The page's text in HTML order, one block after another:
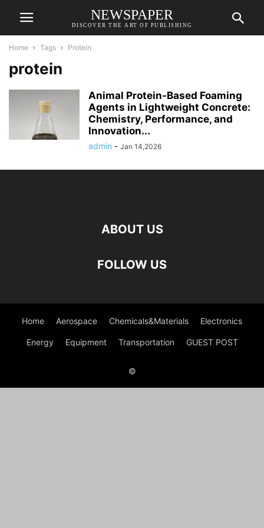
NEWSPAPER
DISCOVER THE ART OF PUBLISHING
Home Tags Protein
protein
Animal Protein-Based Foaming
Agents in Lightweight Concrete:
Chemistry, Performance, and
Innovation...
admin - Jan 14,2026
ABOUT US
FOLLOW US
Home Aerospace Chemicals&Materials Electronics
Energy Equipment Transportation GUEST POST
©